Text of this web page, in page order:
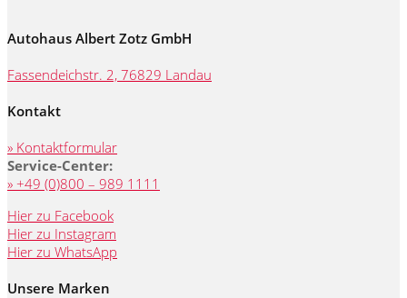
Autohaus Albert Zotz GmbH
Fassendeichstr. 2, 76829 Landau
Kontakt
» Kontaktformular
Service-Center:
» +49 (0)800 – 989 1111
Hier zu Facebook
Hier zu Instagram
Hier zu WhatsApp
Unsere Marken